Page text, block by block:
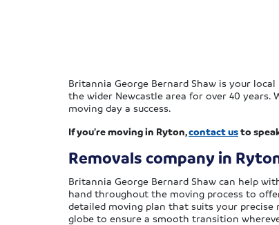
Britannia George Bernard Shaw is your
the wider Newcastle area for over 40 years.
moving day a success.
If you’re moving in Ryton,contact usto
Removals company in
Britannia George Bernard Shaw can help
hand throughout the moving process to
detailed moving plan that suits your
globe to ensure a smooth transition